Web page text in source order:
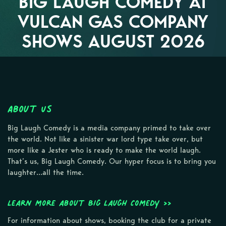
VULCAN GAS COMPANY
SHOWS AUGUST 2026
About Us
Big Laugh Comedy is a media company primed to take over
the world. Not like a sinister war lord type take over, but
more like a Jester who is ready to make the world laugh.
That’s us, Big Laugh Comedy. Our hyper focus is to bring you
laughter…all the time.
Learn more about Big Laugh Comedy >>
For information about shows, booking the club for a private